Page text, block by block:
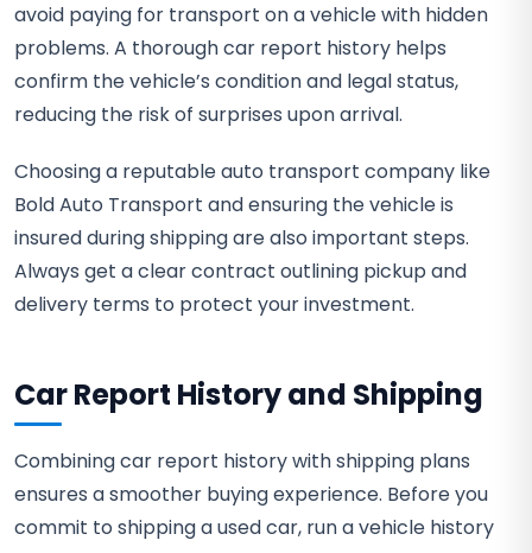
avoid paying for transport on a vehicle with hidden
problems. A thorough car report history helps
confirm the vehicle’s condition and legal status,
reducing the risk of surprises upon arrival.
Choosing a reputable auto transport company like
Bold Auto Transport and ensuring the vehicle is
insured during shipping are also important steps.
Always get a clear contract outlining pickup and
delivery terms to protect your investment.
Car Report History and Shipping
Combining car report history with shipping plans
ensures a smoother buying experience. Before you
commit to shipping a used car, run a vehicle history